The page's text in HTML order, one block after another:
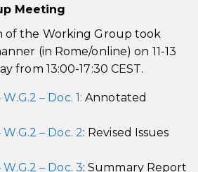
Meeting
of the Working Group took
(in Rome/online) on 11-13
from 13:00-17:30 CEST.
– Doc. 1: Annotated
– Doc. 2: Revised Issues
– Doc. 3: Summary Report